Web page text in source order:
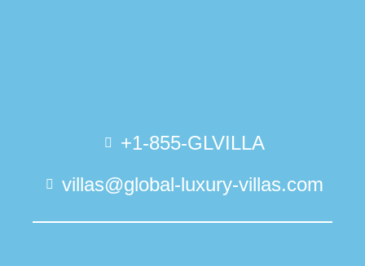
+1-855-GLVILLA
villas@global-luxury-villas.com